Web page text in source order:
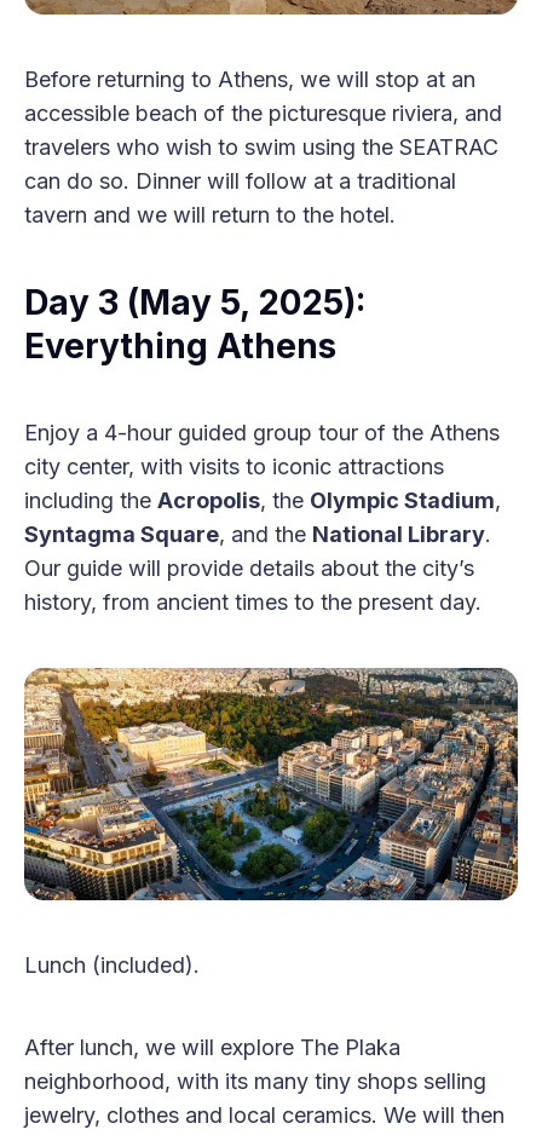
Before returning to Athens, we will stop at an
accessible beach of the picturesque riviera, and
travelers who wish to swim using the SEATRAC
can do so. Dinner will follow at a traditional
tavern and we will return to the hotel.
Day 3 (May 5, 2025):
Everything Athens
Enjoy a 4-hour guided group tour of the Athens
city center, with visits to iconic attractions
including the Acropolis, the Olympic Stadium,
Syntagma Square, and the National Library.
Our guide will provide details about the city’s
history, from ancient times to the present day.
Lunch (included).
After lunch, we will explore The Plaka
neighborhood, with its many tiny shops selling
jewelry, clothes and local ceramics. We will then